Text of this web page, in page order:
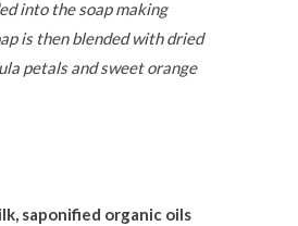
into the soap making
is then blended with dried
petals and sweet orange
saponified organic oils